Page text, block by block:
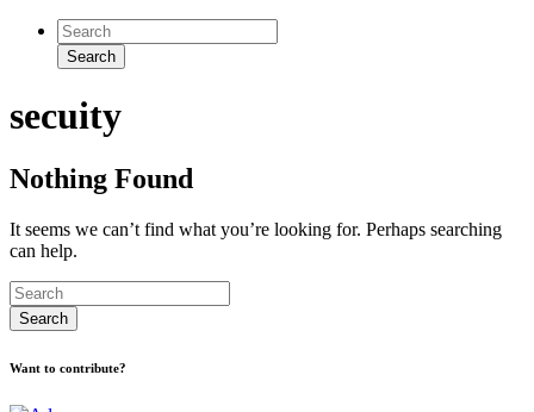
secuity
Nothing Found
It seems we can’t find what you’re looking for. Perhaps searching
can help.
Want to contribute?